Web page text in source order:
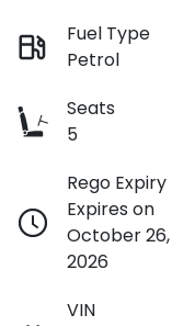
Fuel Type
Petrol
Seats
5
Rego Expiry
Expires on
October 26,
2026
VIN